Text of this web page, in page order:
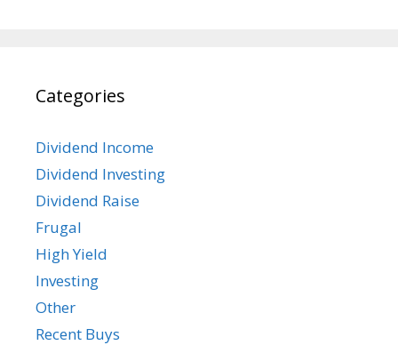
Categories
Dividend Income
Dividend Investing
Dividend Raise
Frugal
High Yield
Investing
Other
Recent Buys